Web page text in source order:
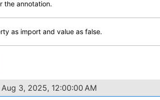
the annotation.
as import and value as false.
3, 2025, 12:00:00 AM